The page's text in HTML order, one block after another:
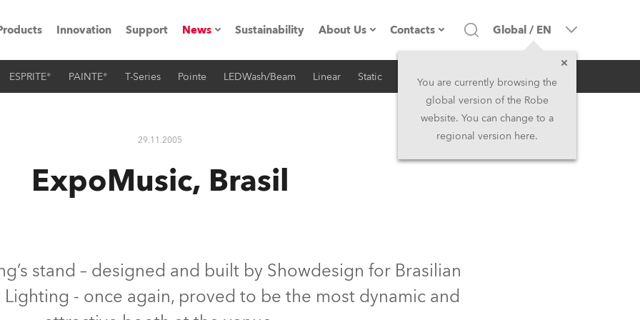
Road
Innovation Support News
Press Releases
Sustainability About Us
Company profile
Legal
Contacts
Headquarters
Head Office & Factory
UK and Ireland
Global / EN
You are currently browsing the
global version of the Robe
website. You can change to a
regional version here.
ESPRITE® PAINTE® T-Series Pointe LEDWash/Beam Linear Static iSeries Architectural
29.11.2005 RSS
ExpoMusic, Brasil
stand – designed and built by Showdesign for Brasilian
- once again, proved to be the most dynamic and